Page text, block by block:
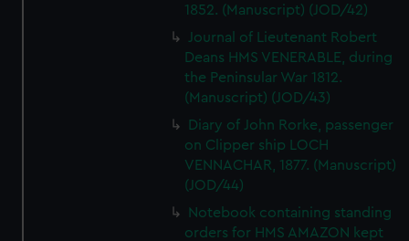
1852. (Manuscript) (JOD/42)
Journal of Lieutenant Robert
Deans HMS VENERABLE, during
the Peninsular War 1812.
(Manuscript) (JOD/43)
Diary of John Rorke, passenger
on Clipper ship LOCH
VENNACHAR, 1877. (Manuscript)
(JOD/44)
Notebook containing standing
orders for HMS AMAZON kept